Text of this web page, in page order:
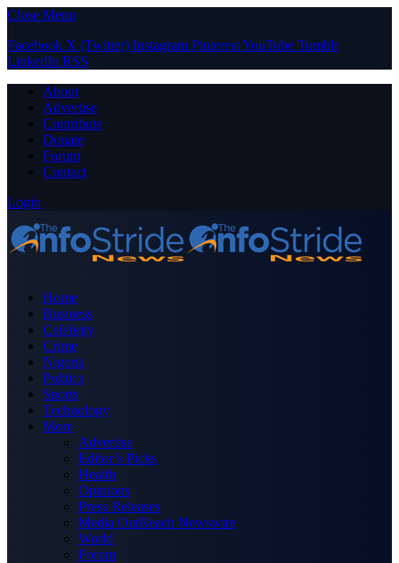
Close Menu
Facebook X (Twitter) Instagram PinterestYouTube Tumblr
LinkedIn RSS
About
Advertise
Contribute
Donate
Forum
Contact
Login
Home
Business
Celebrity
Crime
Nigeria
Politics
Sports
Technology
More
Advertise
Editor’s Picks
Health
Opinions
Press Releases
Media OutReach Newswire
World
Forum